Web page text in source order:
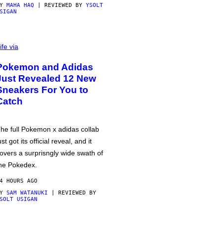
MAHA HAQ | REVIEWED BY YSOLT
via
and Adidas
Revealed 12 New
For You to
full Pokemon x adidas collab
got its official reveal, and it
a surprisngly wide swath of
Pokedex.
HOURS AGO
SAM WATANUKI | REVIEWED BY
USIGAN